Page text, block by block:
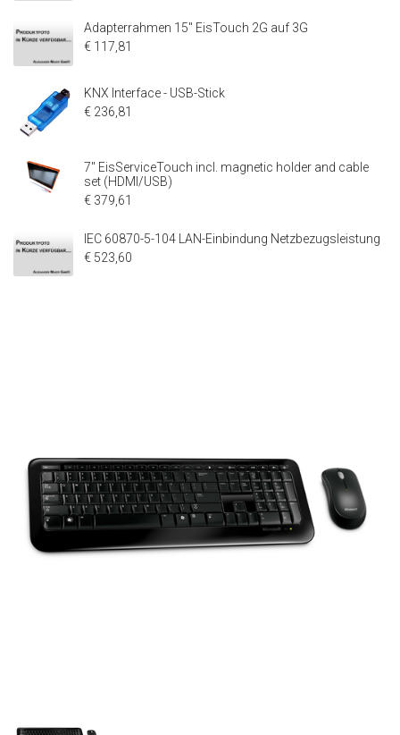
Adapterrahmen 15" EisTouch 2G auf 3G
€ 117,81
KNX Interface - USB-Stick
€ 236,81
7" EisServiceTouch incl. magnetic holder and cable
set (HDMI/USB)
€ 379,61
IEC 60870-5-104 LAN-Einbindung Netzbezugsleistung
€ 523,60